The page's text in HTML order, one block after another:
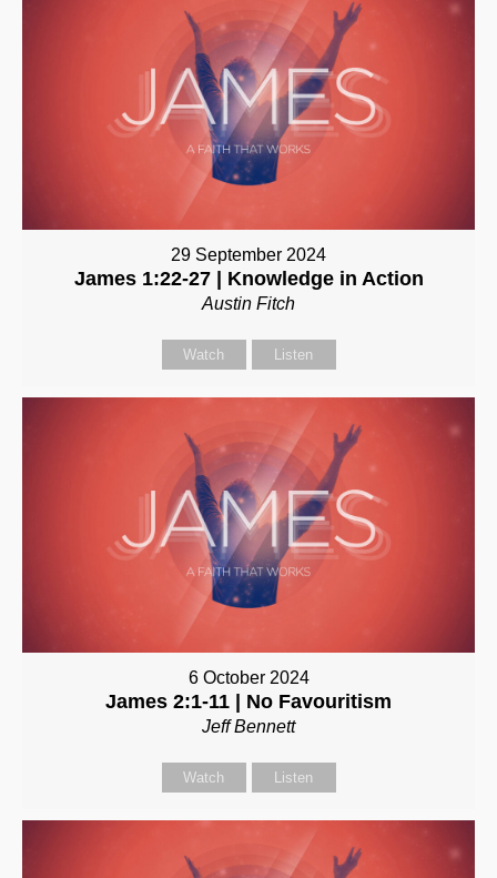
29 September 2024
James 1:22-27 | Knowledge in Action
Austin Fitch
Watch Listen
6 October 2024
James 2:1-11 | No Favouritism
Jeff Bennett
Watch Listen